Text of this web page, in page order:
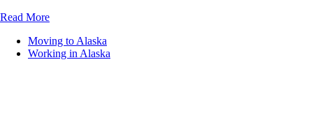
Read More
Moving to Alaska
Working in Alaska